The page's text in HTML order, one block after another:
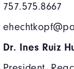
757.575.8667
Dr. Ines Ruiz